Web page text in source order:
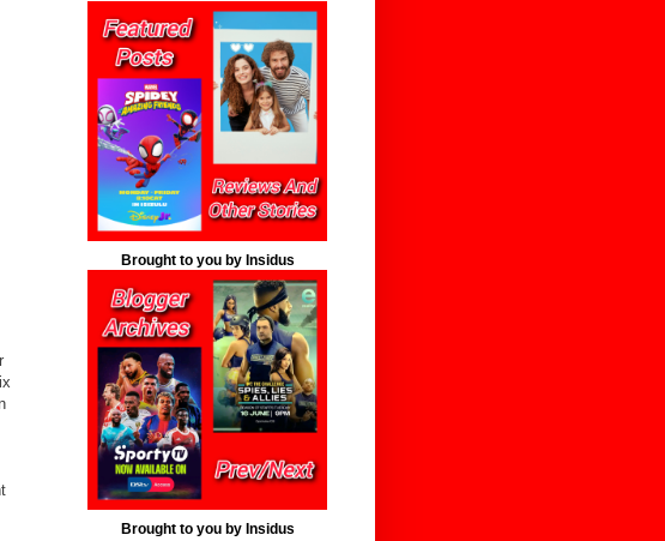
Brought to you by Insidus
Brought to you by Insidus